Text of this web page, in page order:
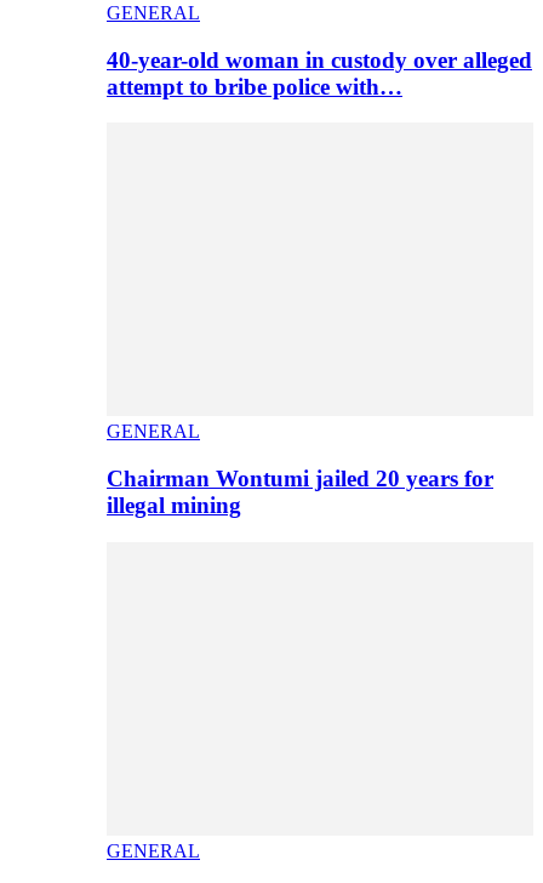
GENERAL
40-year-old woman in custody over alleged
attempt to bribe police with…
GENERAL
Chairman Wontumi jailed 20 years for
illegal mining
GENERAL